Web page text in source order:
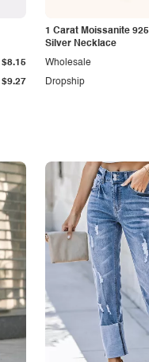
$9.27
$8.15
1 Carat Moissanite
Silver Necklace
Dropship
Wholesale